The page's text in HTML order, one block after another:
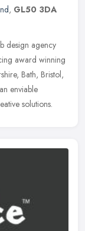
, GL50 3DA
design agency
award winning
Bath, Bristol,
enviable
solutions.